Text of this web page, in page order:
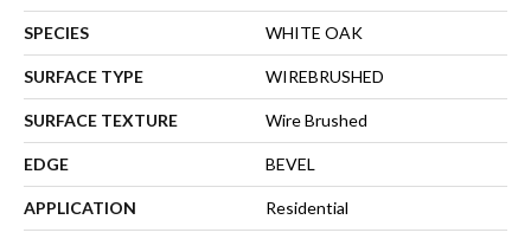
SPECIES WHITE OAK
SURFACE TYPE WIREBRUSHED
SURFACE TEXTURE Wire Brushed
EDGE BEVEL
APPLICATION Residential